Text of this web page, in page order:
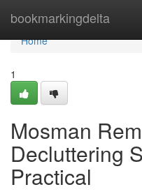
bookmarkingdelta
Home
Home
1
Mosman
Decluttering
Practical